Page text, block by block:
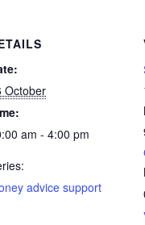
October
am - 4:00 pm
advice support